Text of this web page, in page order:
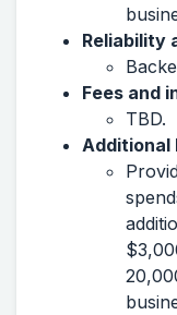
Reliability
Fees and
TBD.
Additional